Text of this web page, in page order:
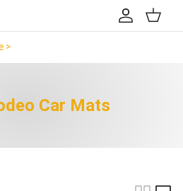
Account
Cart
>
Car Mats